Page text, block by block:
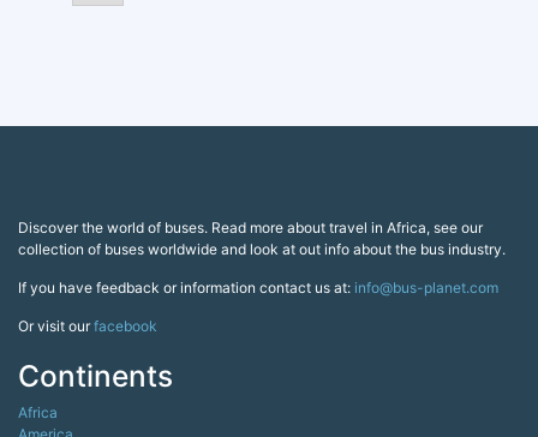
Discover the world of buses. Read more about travel in Africa, see our
collection of buses worldwide and look at out info about the bus industry.
If you have feedback or information contact us at: info@bus-planet.com
Or visit ourfacebook
Continents
Africa